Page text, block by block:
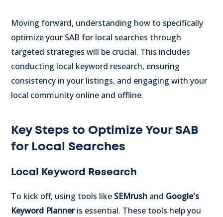
Moving forward, understanding how to specifically
optimize your SAB for local searches through
targeted strategies will be crucial. This includes
conducting local keyword research, ensuring
consistency in your listings, and engaging with your
local community online and offline.
Key Steps to Optimize Your SAB
for Local Searches
Local Keyword Research
To kick off, using tools like SEMrush and Google's
Keyword Planneris essential. These tools help you